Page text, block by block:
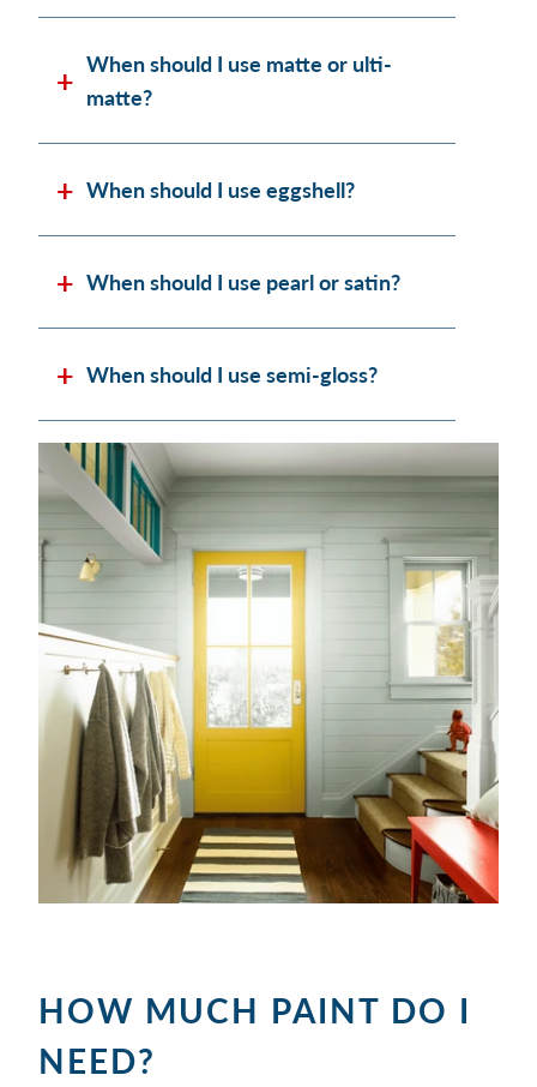
When should I use matte or ulti-
matte?
When should I use eggshell?
When should I use pearl or satin?
When should I use semi-gloss?
HOW MUCH PAINT DO I
NEED?